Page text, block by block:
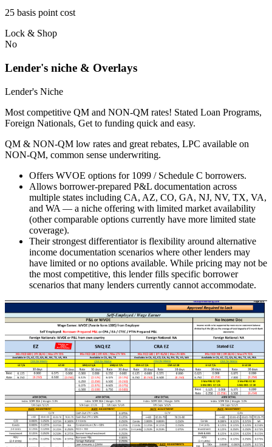
25 basis point cost
Lock & Shop
No
Lender's niche & Overlays
Lender's Niche
Most competitive QM and NON-QM rates! Stated Loan Programs,
Foreign Nationals, Get to funding quick and easy.
QM & NON-QM low rates and great rebates, LPC available on
NON-QM, common sense underwriting.
Offers WVOE options for 1099 / Schedule C borrowers.
Allows borrower-prepared P&L documentation across
multiple states including CA, AZ, CO, GA, NJ, NV, TX, VA,
and WA — a niche offering with limited market availability
(other comparable options currently have more limited state
coverage).
Their strongest differentiator is flexibility around alternative
income documentation scenarios where other lenders may
have limited or no options available. While pricing may not be
the most competitive, this lender fills specific borrower
scenarios that many lenders currently cannot accommodate.